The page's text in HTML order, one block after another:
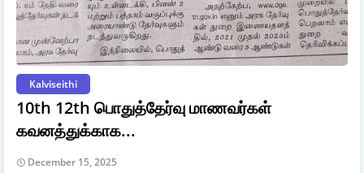
Kalviseithi
10th 12th பொதுத்தேர்வு மாணவர்கள்
கவனத்துக்காக...
December 15, 2025